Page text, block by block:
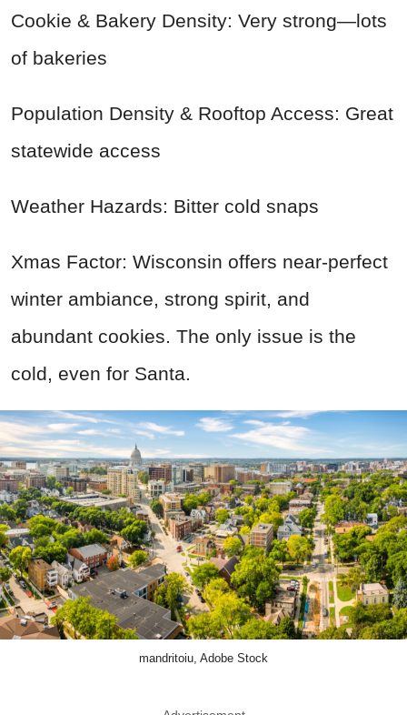
Cookie & Bakery Density: Very strong—lots
of bakeries
Population Density & Rooftop Access: Great
statewide access
Weather Hazards: Bitter cold snaps
Xmas Factor: Wisconsin offers near-perfect
winter ambiance, strong spirit, and
abundant cookies. The only issue is the
cold, even for Santa.
mandritoiu, Adobe Stock